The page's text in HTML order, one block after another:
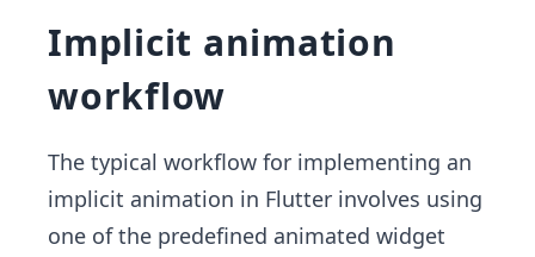
Implicit animation
workflow
The typical workflow for implementing an
implicit animation in Flutter involves using
one of the predefined animated widget